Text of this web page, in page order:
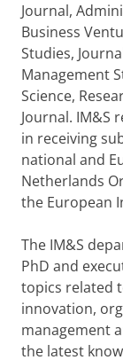
Journal,
Business
Studies,
Management
Science,
Journal. IM&S
in receiving
national and
Netherlands
the European
The IM&S
PhD and
topics related
innovation,
management
the latest